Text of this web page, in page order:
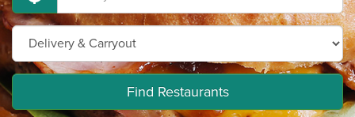
Find Restaurants